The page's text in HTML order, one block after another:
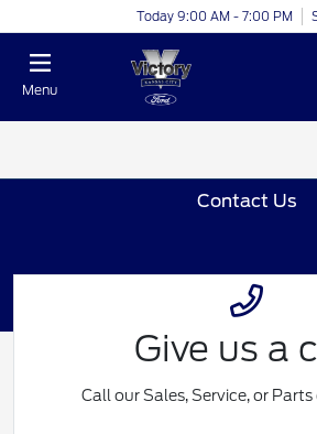
Today 9:00 AM - 7:00 PM
Menu
Contact Us
Give us a
Call our Sales, Service, or